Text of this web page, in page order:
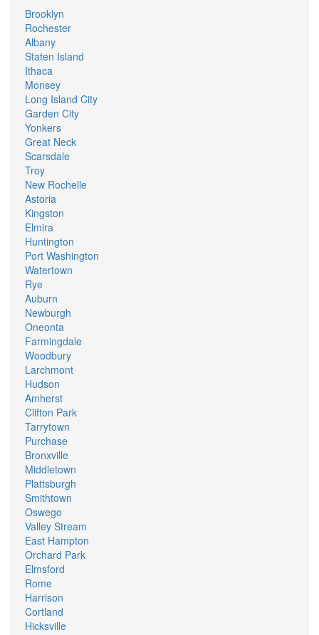
Brooklyn
Rochester
Albany
Staten Island
Ithaca
Monsey
Long Island City
Garden City
Yonkers
Great Neck
Scarsdale
Troy
New Rochelle
Astoria
Kingston
Elmira
Huntington
Port Washington
Watertown
Rye
Auburn
Newburgh
Oneonta
Farmingdale
Woodbury
Larchmont
Hudson
Amherst
Clifton Park
Tarrytown
Purchase
Bronxville
Middletown
Plattsburgh
Smithtown
Oswego
Valley Stream
East Hampton
Orchard Park
Elmsford
Rome
Harrison
Cortland
Hicksville